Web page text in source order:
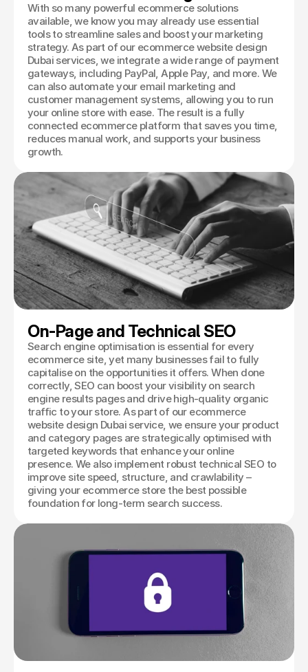
With so many powerful ecommerce solutions
available, we know you may already use essential
tools to streamline sales and boost your marketing
strategy. As part of our ecommerce website design
Dubai services, we integrate a wide range of payment
gateways, including PayPal, Apple Pay, and more. We
can also automate your email marketing and
customer management systems, allowing you to run
your online store with ease. The result is a fully
connected ecommerce platform that saves you time,
reduces manual work, and supports your business
growth.
On-Page and Technical SEO
Search engine optimisation is essential for every
ecommerce site, yet many businesses fail to fully
capitalise on the opportunities it offers. When done
correctly, SEO can boost your visibility on search
engine results pages and drive high-quality organic
traffic to your store. As part of our ecommerce
website design Dubai service, we ensure your product
and category pages are strategically optimised with
targeted keywords that enhance your online
presence. We also implement robust technical SEO to
improve site speed, structure, and crawlability –
giving your ecommerce store the best possible
foundation for long-term search success.